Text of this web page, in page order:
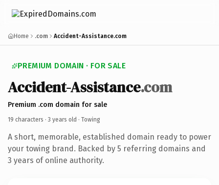
Home .com Accident-Assistance.com
PREMIUM DOMAIN · FOR SALE
Accident-Assistance.com
Premium .com domain for sale
19 characters · 3 years old · Towing
A short, memorable, established domain ready to power
your towing brand. Backed by 5 referring domains and
3 years of online authority.